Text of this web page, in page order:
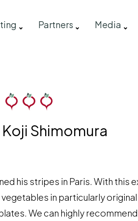
Partners Media
Shimomura
his stripes in Paris. With this
in particularly
We can highly